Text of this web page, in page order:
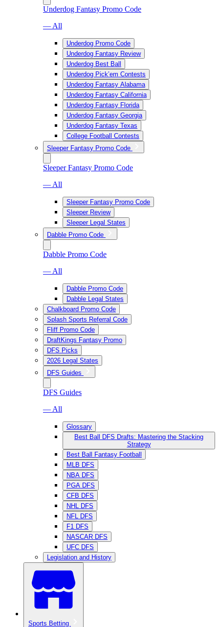
Underdog Fantasy Promo Code
— All
Underdog Promo Code
Underdog Fantasy Review
Underdog Best Ball
Underdog Pick’em Contests
Underdog Fantasy Alabama
Underdog Fantasy California
Underdog Fantasy Florida
Underdog Fantasy Georgia
Underdog Fantasy Texas
College Football Contests
Sleeper Fantasy Promo Code
Sleeper Fantasy Promo Code
— All
Sleeper Fantasy Promo Code
Sleeper Review
Sleeper Legal States
Dabble Promo Code
Dabble Promo Code
— All
Dabble Promo Code
Dabble Legal States
Chalkboard Promo Code
Splash Sports Referral Code
Fliff Promo Code
DraftKings Fantasy Promo
DFS Picks
2026 Legal States
DFS Guides
DFS Guides
— All
Glossary
Best Ball DFS Drafts: Mastering the Stacking
Strategy
Best Ball Fantasy Football
MLB DFS
NBA DFS
PGA DFS
CFB DFS
NHL DFS
NFL DFS
F1 DFS
NASCAR DFS
UFC DFS
Legislation and History
Sports Betting